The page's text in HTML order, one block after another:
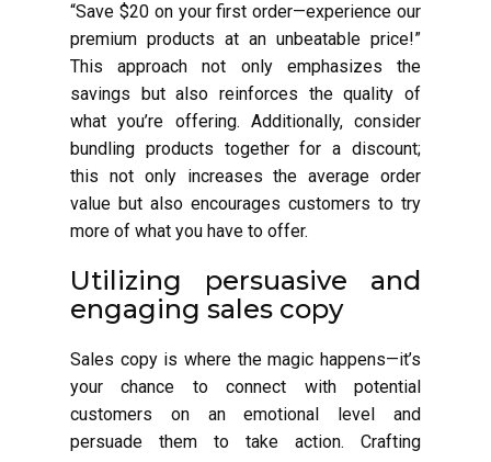
“Save $20 on your first order—experience our
premium products at an unbeatable price!”
This approach not only emphasizes the
savings but also reinforces the quality of
what you’re offering. Additionally, consider
bundling products together for a discount;
this not only increases the average order
value but also encourages customers to try
more of what you have to offer.
Utilizing persuasive and
engaging sales copy
Sales copy is where the magic happens—it’s
your chance to connect with potential
customers on an emotional level and
persuade them to take action. Crafting